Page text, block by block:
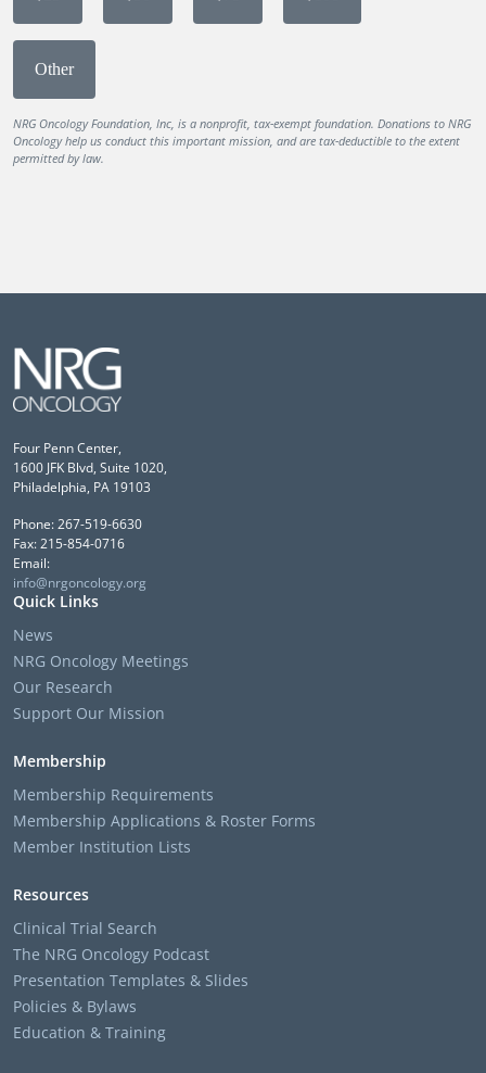
Other
NRG Oncology Foundation, Inc, is a nonprofit, tax-exempt foundation. Donations to NRG
Oncology help us conduct this important mission, and are tax-deductible to the extent
permitted by law.
Four Penn Center,
1600 JFK Blvd, Suite 1020,
Philadelphia, PA 19103
Phone: 267-519-6630
Fax: 215-854-0716
Email:
info@nrgoncology.org
Quick Links
News
NRG Oncology Meetings
Our Research
Support Our Mission
Membership
Membership Requirements
Membership Applications & Roster Forms
Member Institution Lists
Resources
Clinical Trial Search
The NRG Oncology Podcast
Presentation Templates & Slides
Policies & Bylaws
Education & Training